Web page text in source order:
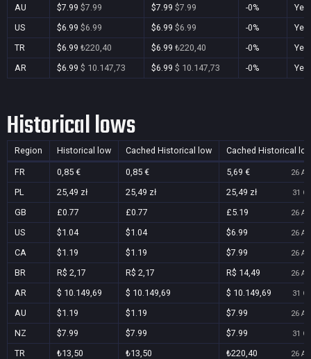
AU
$7.99 $7.99 $7.99 $7.99 -0%
Yes
US
$6.99 $6.99 $6.99 $6.99 -0%
Yes
TR
$6.99 ₺220,40 $6.99 ₺220,40 -0%
Yes
AR
$6.99 $ 10.147,73 $6.99 $ 10.147,73 -0% Yes
Historical lows
Region Historical low Cached Historical low Cached Historical
FR 0,85 € 0,85 € 5,69 € 26
PL 25,49 zł 25,49 zł 25,49 zł 31
GB £0.77 £0.77 £5.19 26
US $1.04 $1.04 $6.99 26
CA $1.19 $1.19 $7.99 26
BR R$ 2,17 R$ 2,17 R$ 14,49 26
AR $ 10.149,69 $ 10.149,69 $ 10.149,69 31
AU $1.19 $1.19 $7.99 26
NZ $7.99 $7.99 $7.99 31
TR ₺13,50 ₺13,50 ₺220,40 26